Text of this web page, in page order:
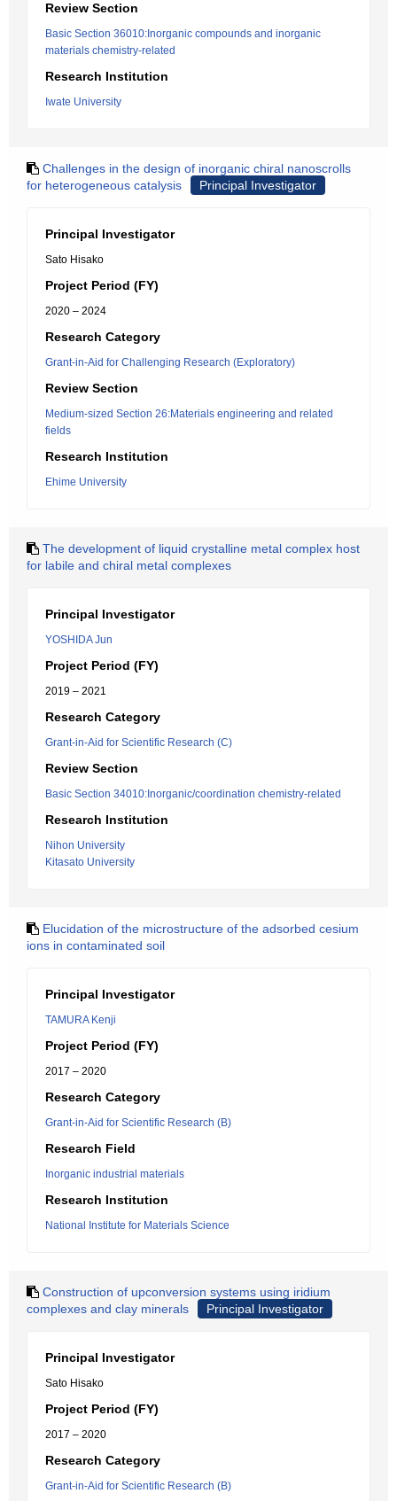
Review Section
Basic Section 36010:Inorganic compounds and inorganic
materials chemistry-related
Research Institution
Iwate University
Challenges in the design of inorganic chiral nanoscrolls
for heterogeneous catalysis
Principal Investigator
Principal Investigator
Sato Hisako
Project Period (FY)
2020 – 2024
Research Category
Grant-in-Aid for Challenging Research (Exploratory)
Review Section
Medium-sized Section 26:Materials engineering and related
fields
Research Institution
Ehime University
The development of liquid crystalline metal complex host
for labile and chiral metal complexes
Principal Investigator
YOSHIDA Jun
Project Period (FY)
2019 – 2021
Research Category
Grant-in-Aid for Scientific Research (C)
Review Section
Basic Section 34010:Inorganic/coordination chemistry-related
Research Institution
Nihon University
Kitasato University
Elucidation of the microstructure of the adsorbed cesium
ions in contaminated soil
Principal Investigator
TAMURA Kenji
Project Period (FY)
2017 – 2020
Research Category
Grant-in-Aid for Scientific Research (B)
Research Field
Inorganic industrial materials
Research Institution
National Institute for Materials Science
Construction of upconversion systems using iridium
complexes and clay minerals
Principal Investigator
Principal Investigator
Sato Hisako
Project Period (FY)
2017 – 2020
Research Category
Grant-in-Aid for Scientific Research (B)